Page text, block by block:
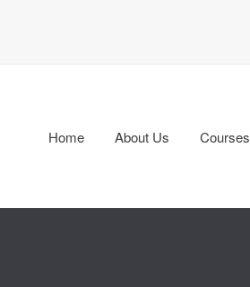
Home About Us Courses